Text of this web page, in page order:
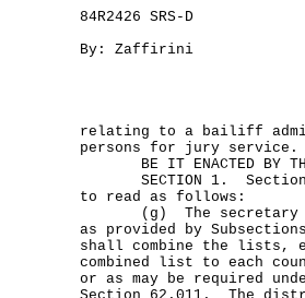
84R2426 SRS-D
By: Zaffirini
relating to a bailiff
persons for jury service.
BE IT ENACTED BY THE
SECTION 1. Section
to read as follows:
(g) The secretary of
as provided by
shall combine the lists,
combined list to each
or as may be required